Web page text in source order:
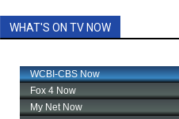
WHAT'S ON TV NOW